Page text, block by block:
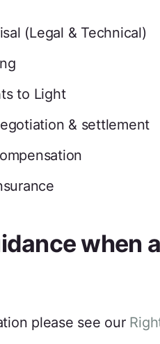
(Legal & Technical)
to Light
& settlement
when
please see our